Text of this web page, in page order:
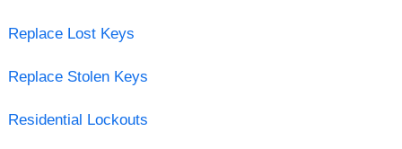
Replace Lost Keys
Replace Stolen Keys
Residential Lockouts